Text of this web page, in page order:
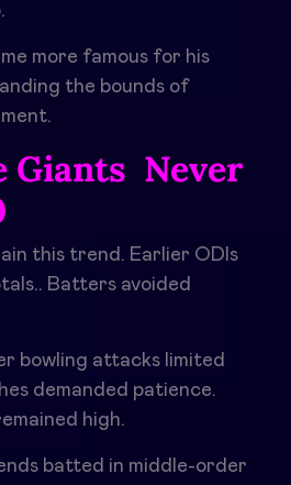
more famous for his
the bounds of
Giants Never
this trend. Earlier ODIs
Batters avoided
bowling attacks limited
demanded patience.
high.
batted in middle-order